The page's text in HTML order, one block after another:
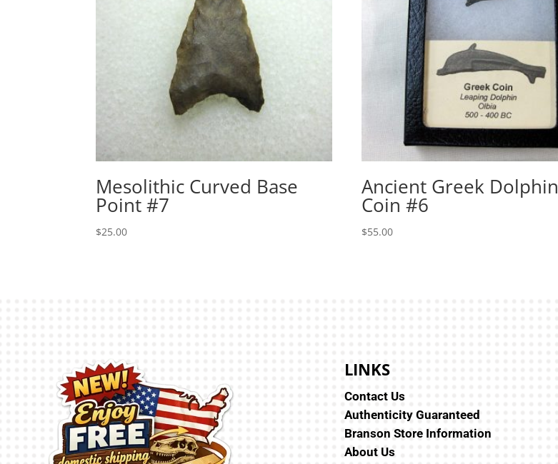
Mesolithic Curved Base
Point #7
$25.00
Ancient Greek Dolphin
Coin #6
$55.00
LINKS
Contact Us
Authenticity Guaranteed
Branson Store Information
About Us